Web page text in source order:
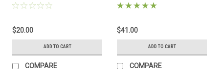
$20.00
ADD TO CART
COMPARE
(ND2000)
$41.00
ADD TO CART
COMPARE